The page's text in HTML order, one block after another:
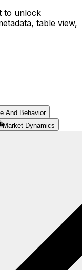
to unlock
table view,
And Behavior
Market Dynamics